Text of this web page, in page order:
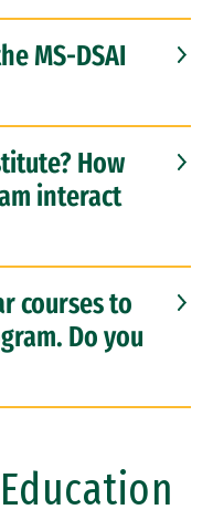
MS-DSAI
How
interact
courses to
Do you